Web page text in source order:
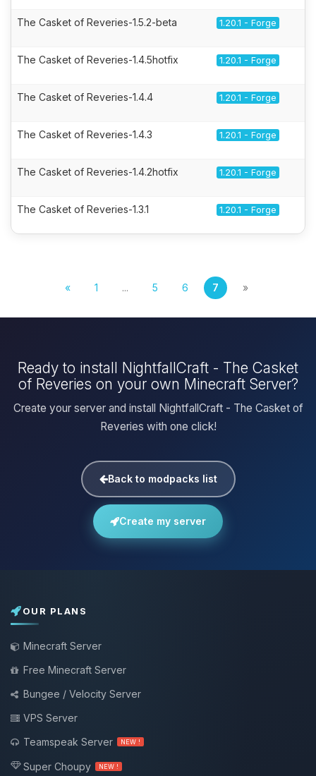
The Casket of Reveries-1.5.2-beta 1.20.1 - Forge
The Casket of Reveries-1.4.5hotfix 1.20.1 - Forge
The Casket of Reveries-1.4.4 1.20.1 - Forge
The Casket of Reveries-1.4.3 1.20.1 - Forge
The Casket of Reveries-1.4.2hotfix 1.20.1 - Forge
The Casket of Reveries-1.3.1 1.20.1 - Forge
« 1 ... 5 6 7 »
Ready to install NightfallCraft - The Casket
of Reveries on your own Minecraft Server?
Create your server and install NightfallCraft - The Casket of
Reveries with one click!
Back to modpacks list
Create my server
OUR PLANS
Minecraft Server
Free Minecraft Server
Bungee / Velocity Server
VPS Server
Teamspeak Server
NEW !
Super Choupy NEW !